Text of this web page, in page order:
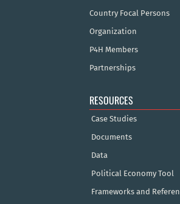
Country Focal Persons
Organization
P4H Members
Partnerships
RESOURCES
Case Studies
Documents
Data
Political Economy Tool
Frameworks and